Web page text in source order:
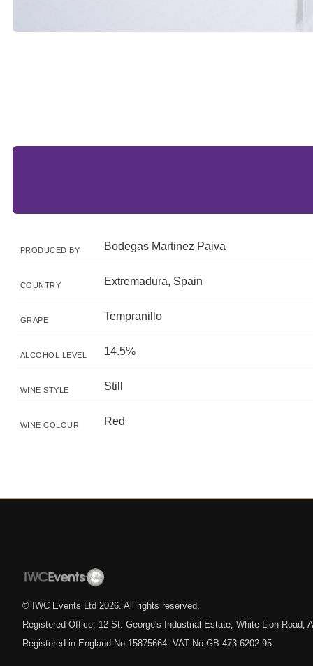
PRODUCED BY Bodegas Martinez Paiva
COUNTRY Extremadura, Spain
GRAPE Tempranillo
ALCOHOL LEVEL 14.5%
WINE STYLE Still
WINE COLOUR Red
© IWC Events Ltd 2026 . All rights reserved.
Registered Office: 12 St. George's Industrial Estate, White Lion Road,
Registered in England No.15875664. VAT No.GB 473 6202 95.